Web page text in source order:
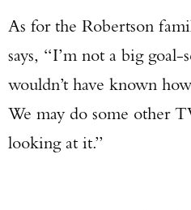
As for the Robertson
says, “I’m not a big goal-
wouldn’t have known
We may do some other
looking at it.”